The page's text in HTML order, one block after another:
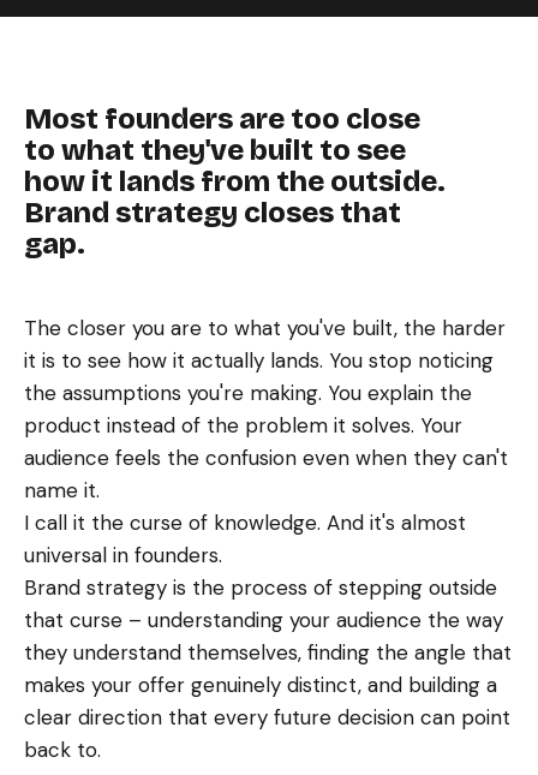
Most founders are too close
to what they've built to see
how it lands from the outside.
Brand strategy closes that
gap.
The closer you are to what you've built, the harder
it is to see how it actually lands. You stop noticing
the assumptions you're making. You explain the
product instead of the problem it solves. Your
audience feels the confusion even when they can't
name it.
I call it the curse of knowledge. And it's almost
universal in founders.
Brand strategy is the process of stepping outside
that curse – understanding your audience the way
they understand themselves, finding the angle that
makes your offer genuinely distinct, and building a
clear direction that every future decision can point
back to.